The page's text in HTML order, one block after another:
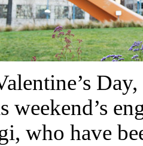
weekend’s
who have